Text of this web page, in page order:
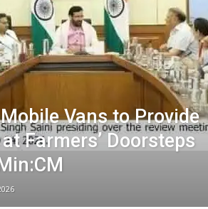
Vans to Provide
Farmers’ Doorsteps